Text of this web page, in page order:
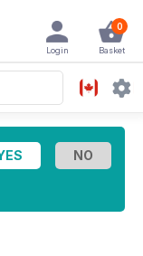
0
Basket
Login